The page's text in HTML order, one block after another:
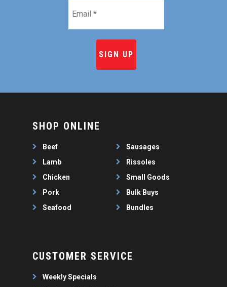
SHOP ONLINE
Beef
Lamb
Chicken
Pork
Seafood
Sausages
Rissoles
Small Goods
Bulk Buys
Bundles
CUSTOMER SERVICE
Weekly Specials